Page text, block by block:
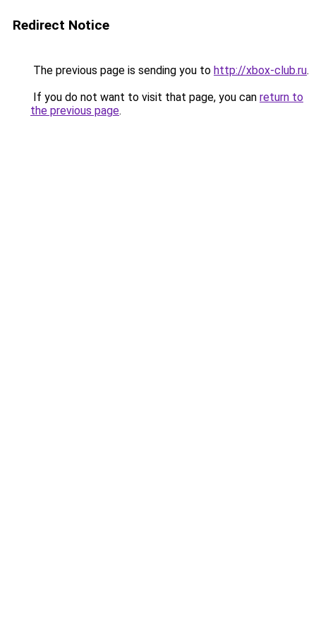
Redirect Notice
The previous page is sending you to http://xbox-club.ru.
If you do not want to visit that page, you can return to
the previous page.